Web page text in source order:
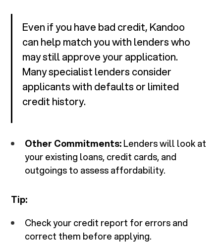
Even if you have bad credit, Kandoo
can help match you with lenders who
may still approve your application.
Many specialist lenders consider
applicants with defaults or limited
credit history.
Other Commitments:Lenders will look at
your existing loans, credit cards, and
outgoings to assess affordability.
Tip:
Check your credit report for errors and
correct them before applying.